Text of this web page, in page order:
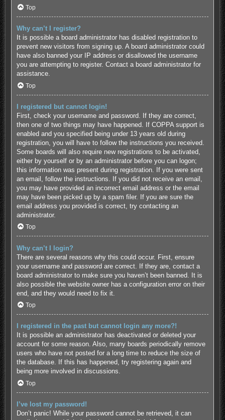
Top
Why can’t I register?
It is possible a board administrator has disabled registration to
prevent new visitors from signing up. A board administrator could
have also banned your IP address or disallowed the username
you are attempting to register. Contact a board administrator for
assistance.
Top
I registered but cannot login!
First, check your username and password. If they are correct,
then one of two things may have happened. If COPPA support is
enabled and you specified being under 13 years old during
registration, you will have to follow the instructions you received.
Some boards will also require new registrations to be activated,
either by yourself or by an administrator before you can logon;
this information was present during registration. If you were sent
an email, follow the instructions. If you did not receive an email,
you may have provided an incorrect email address or the email
may have been picked up by a spam filer. If you are sure the
email address you provided is correct, try contacting an
administrator.
Top
Why can’t I login?
There are several reasons why this could occur. First, ensure
your username and password are correct. If they are, contact a
board administrator to make sure you haven’t been banned. It is
also possible the website owner has a configuration error on their
end, and they would need to fix it.
Top
I registered in the past but cannot login any more?!
It is possible an administrator has deactivated or deleted your
account for some reason. Also, many boards periodically remove
users who have not posted for a long time to reduce the size of
the database. If this has happened, try registering again and
being more involved in discussions.
Top
I’ve lost my password!
Don’t panic! While your password cannot be retrieved, it can